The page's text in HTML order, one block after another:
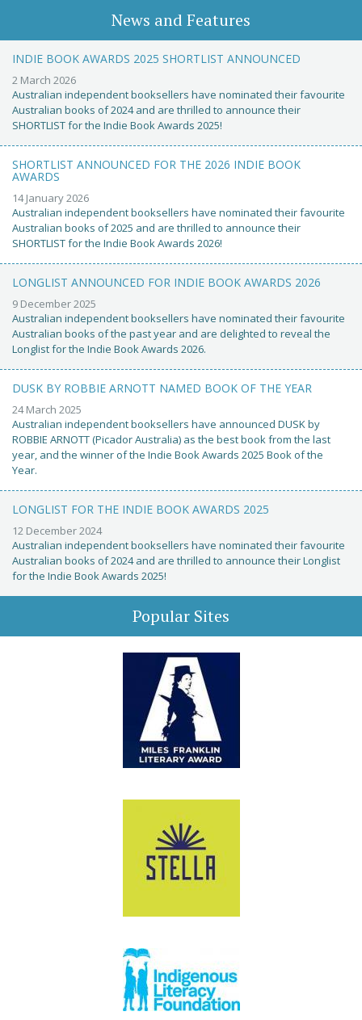
News and Features
INDIE BOOK AWARDS 2025 SHORTLIST ANNOUNCED
2 March 2026
Australian independent booksellers have nominated their favourite
Australian books of 2024 and are thrilled to announce their
SHORTLIST for the Indie Book Awards 2025!
SHORTLIST ANNOUNCED FOR THE 2026 INDIE BOOK
AWARDS
14 January 2026
Australian independent booksellers have nominated their favourite
Australian books of 2025 and are thrilled to announce their
SHORTLIST for the Indie Book Awards 2026!
LONGLIST ANNOUNCED FOR INDIE BOOK AWARDS 2026
9 December 2025
Australian independent booksellers have nominated their favourite
Australian books of the past year and are delighted to reveal the
Longlist for the Indie Book Awards 2026.
DUSK BY ROBBIE ARNOTT NAMED BOOK OF THE YEAR
24 March 2025
Australian independent booksellers have announced DUSK by
ROBBIE ARNOTT (Picador Australia) as the best book from the last
year, and the winner of the Indie Book Awards 2025 Book of the
Year.
LONGLIST FOR THE INDIE BOOK AWARDS 2025
12 December 2024
Australian independent booksellers have nominated their favourite
Australian books of 2024 and are thrilled to announce their Longlist
for the Indie Book Awards 2025!
Popular Sites